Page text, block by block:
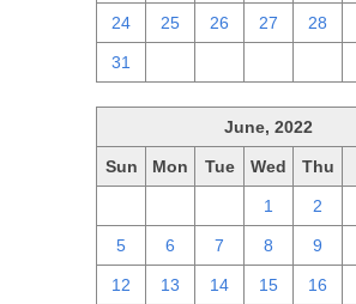
24 25 26 27 28
31
June, 2022
Sun Mon Tue Wed Thu
1 2
5 6 7 8 9
12 13 14 15 16